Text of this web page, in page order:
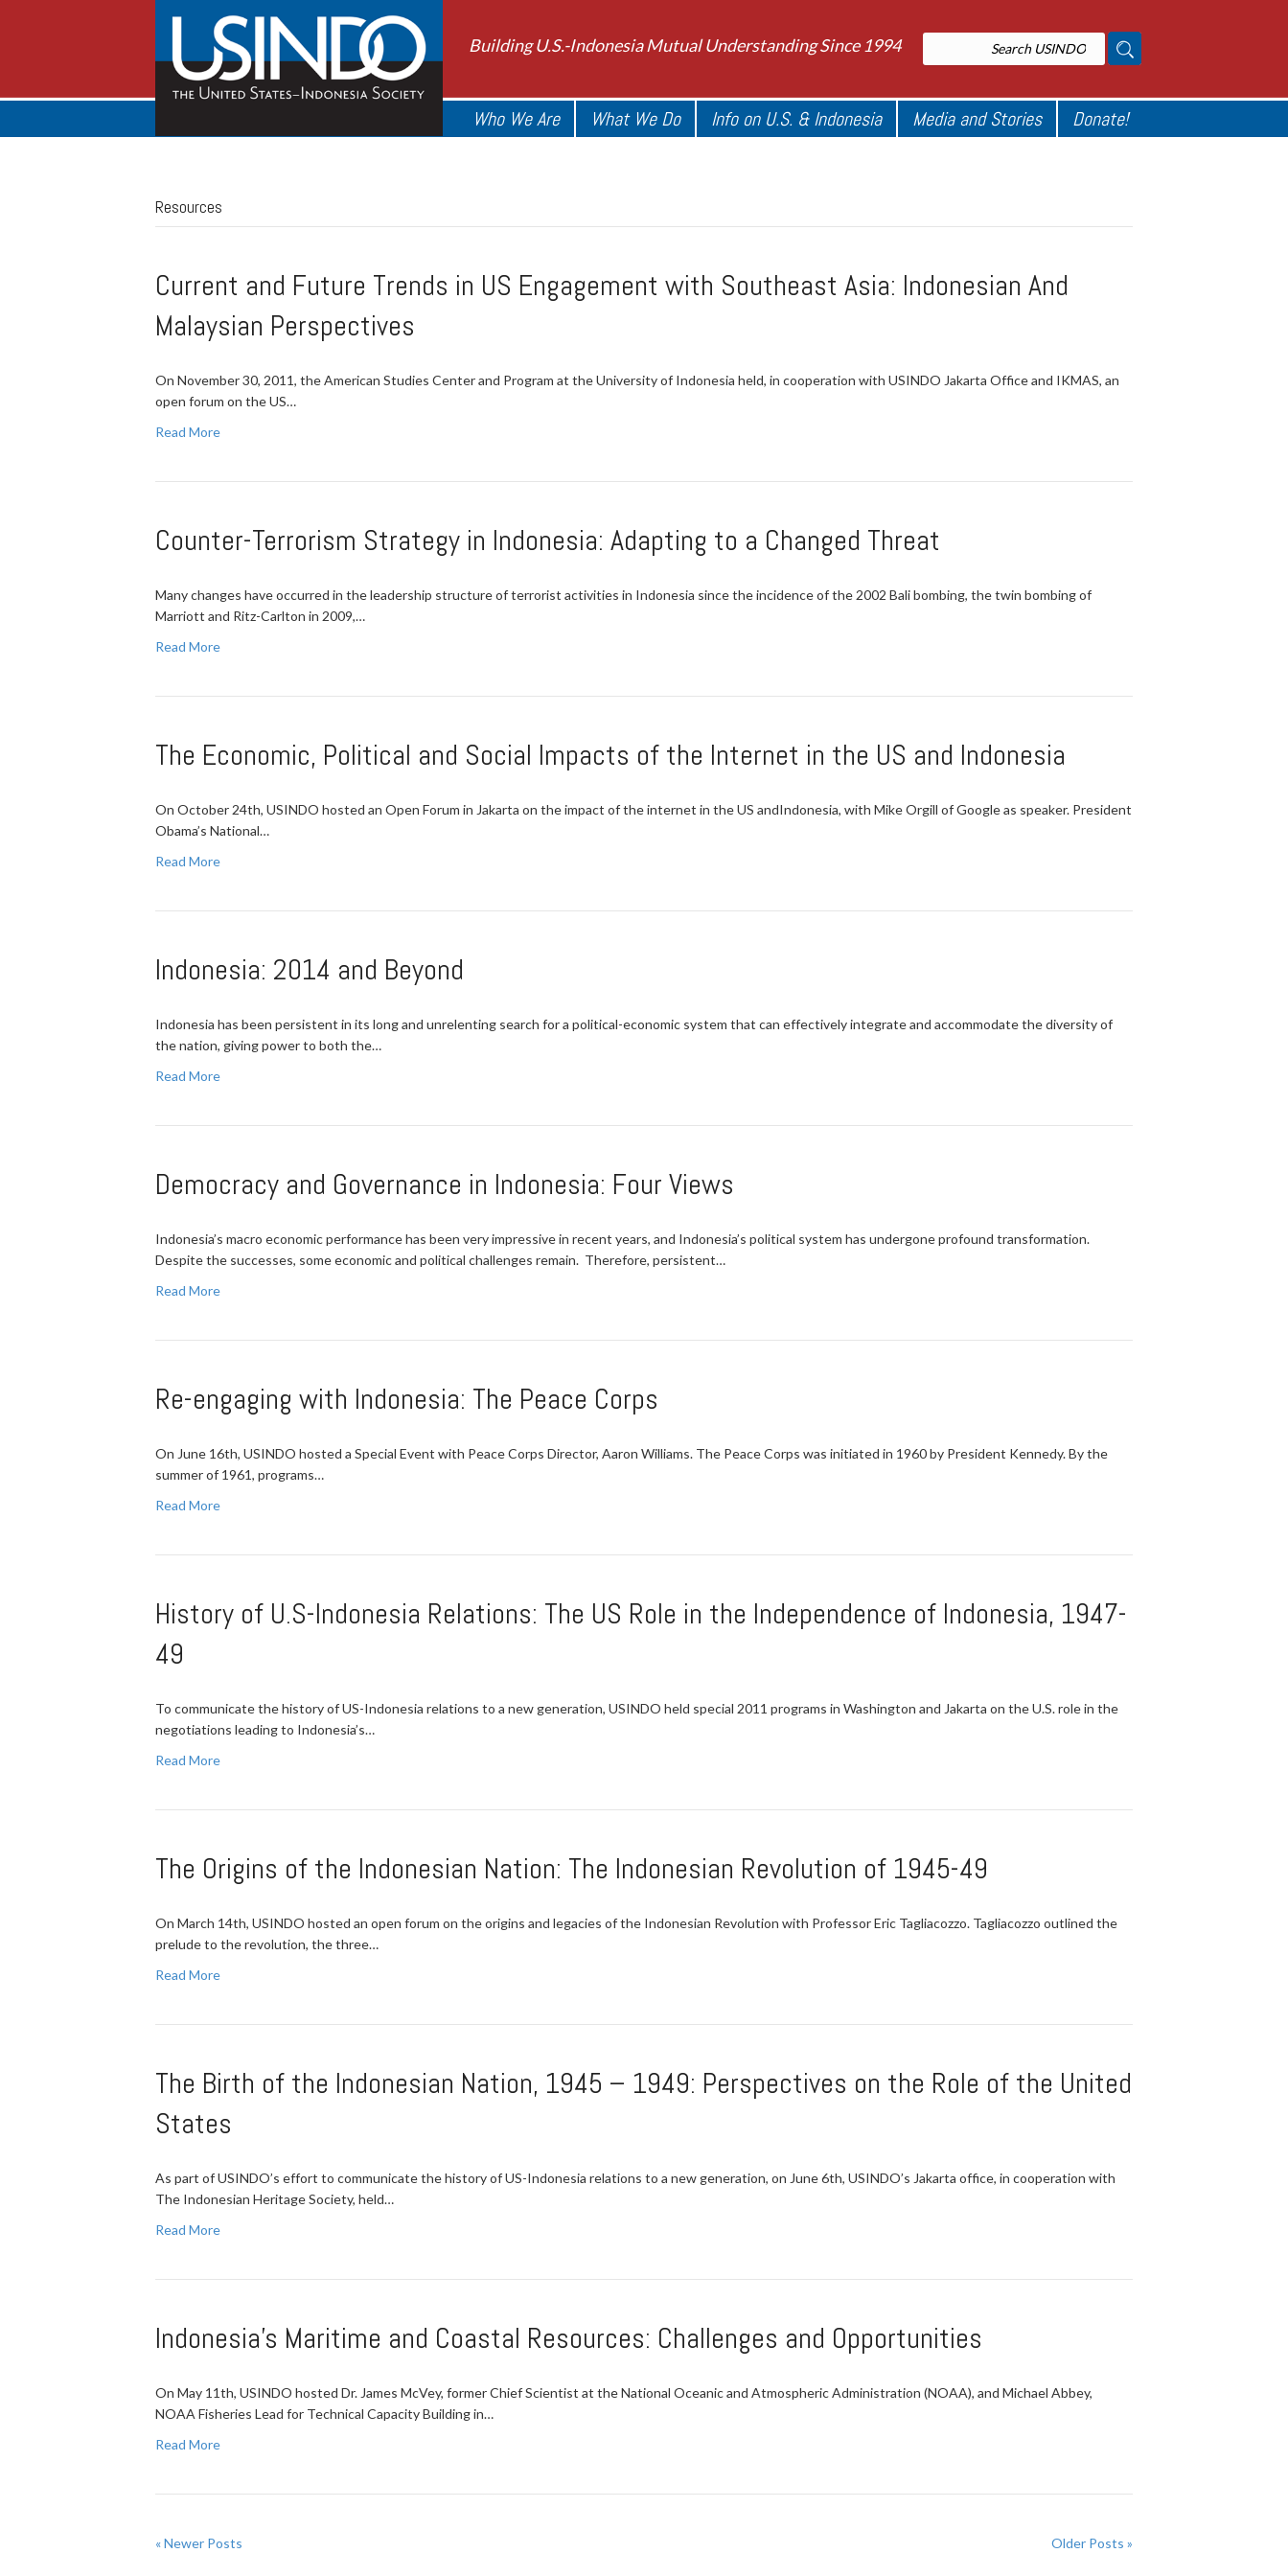
Building U.S.-Indonesia Mutual Understanding Since 1994
Who We Are What We Do Info on U.S. & Indonesia Media and Stories Donate!
Resources
Current and Future Trends in US Engagement with Southeast Asia: Indonesian And
Malaysian Perspectives
On November 30, 2011, the American Studies Center and Program at the University of Indonesia held, in cooperation with USINDO Jakarta Office and IKMAS, an
open forum on the US…
Read More
Counter-Terrorism Strategy in Indonesia: Adapting to a Changed Threat
Many changes have occurred in the leadership structure of terrorist activities in Indonesia since the incidence of the 2002 Bali bombing, the twin bombing of
Marriott and Ritz-Carlton in 2009,…
Read More
The Economic, Political and Social Impacts of the Internet in the US and Indonesia
On October 24th, USINDO hosted an Open Forum in Jakarta on the impact of the internet in the US andIndonesia, with Mike Orgill of Google as speaker. President
Obama’s National…
Read More
Indonesia: 2014 and Beyond
Indonesia has been persistent in its long and unrelenting search for a political-economic system that can effectively integrate and accommodate the diversity of
the nation, giving power to both the…
Read More
Democracy and Governance in Indonesia: Four Views
Indonesia’s macro economic performance has been very impressive in recent years, and Indonesia’s political system has undergone profound transformation.
Despite the successes, some economic and political challenges remain. Therefore, persistent…
Read More
Re-engaging with Indonesia: The Peace Corps
On June 16th, USINDO hosted a Special Event with Peace Corps Director, Aaron Williams. The Peace Corps was initiated in 1960 by President Kennedy. By the
summer of 1961, programs…
Read More
History of U.S-Indonesia Relations: The US Role in the Independence of Indonesia, 1947-
49
To communicate the history of US-Indonesia relations to a new generation, USINDO held special 2011 programs in Washington and Jakarta on the U.S. role in the
negotiations leading to Indonesia’s…
Read More
The Origins of the Indonesian Nation: The Indonesian Revolution of 1945-49
On March 14th, USINDO hosted an open forum on the origins and legacies of the Indonesian Revolution with Professor Eric Tagliacozzo. Tagliacozzo outlined the
prelude to the revolution, the three…
Read More
The Birth of the Indonesian Nation, 1945 – 1949: Perspectives on the Role of the United
States
As part of USINDO’s effort to communicate the history of US-Indonesia relations to a new generation, on June 6th, USINDO’s Jakarta office, in cooperation with
The Indonesian Heritage Society, held…
Read More
Indonesia's Maritime and Coastal Resources: Challenges and Opportunities
On May 11th, USINDO hosted Dr. James McVey, former Chief Scientist at the National Oceanic and Atmospheric Administration (NOAA), and Michael Abbey,
NOAA Fisheries Lead for Technical Capacity Building in…
Read More
« Newer Posts Older Posts »